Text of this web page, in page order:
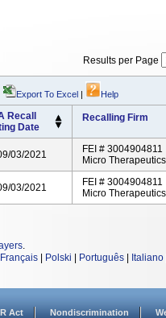
Results per Page
Export To Excel | Help
Recall
Date
Recalling Firm
03/2021
FEI # 3004904811
Micro
03/2021
FEI # 3004904811
Micro
.
Français Polski Português Italiano
Act Nondiscrimination